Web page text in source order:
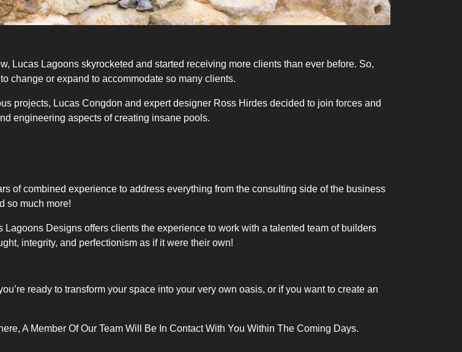
Lucas Lagoons skyrocketed and started receiving more clients than ever before. So,
change or expand to accommodate so many clients.
projects, Lucas Congdon and expert designer Ross Hirdes decided to join forces and
engineering aspects of creating insane pools.
of combined experience to address everything from the consulting side of the business
so much more!
Designs offers clients the experience to work with a talented team of builders
integrity, and perfectionism as if it were their own!
ready to transform your space into your very own oasis, or if you want to create an
A Member Of Our Team Will Be In Contact With You Within The Coming Days.